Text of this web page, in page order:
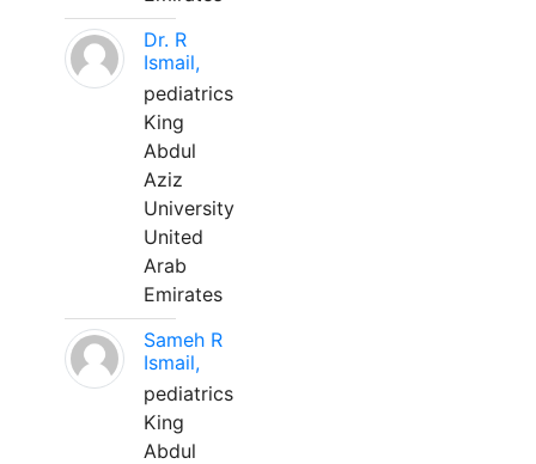
Dr. R
Ismail,
pediatrics
King
Abdul
Aziz
University
United
Arab
Emirates
Sameh R
Ismail,
pediatrics
King
Abdul